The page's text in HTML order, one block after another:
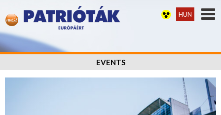
HUN
EVENTS